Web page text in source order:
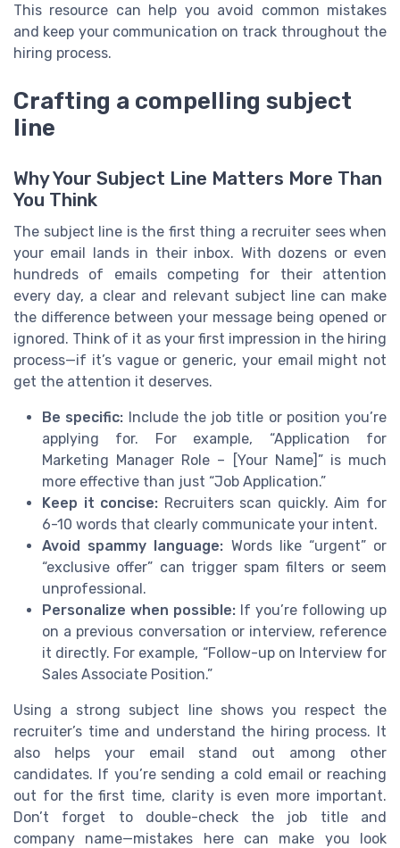
This resource can help you avoid common mistakes
and keep your communication on track throughout the
hiring process.
Crafting a compelling subject
line
Why Your Subject Line Matters More Than
You Think
The subject line is the first thing a recruiter sees when
your email lands in their inbox. With dozens or even
hundreds of emails competing for their attention
every day, a clear and relevant subject line can make
the difference between your message being opened or
ignored. Think of it as your first impression in the hiring
process—if it’s vague or generic, your email might not
get the attention it deserves.
Be specific: Include the job title or position you’re
applying for. For example, “Application for
Marketing Manager Role – [Your Name]” is much
more effective than just “Job Application.”
Keep it concise: Recruiters scan quickly. Aim for
6-10 words that clearly communicate your intent.
Avoid spammy language: Words like “urgent” or
“exclusive offer” can trigger spam filters or seem
unprofessional.
Personalize when possible: If you’re following up
on a previous conversation or interview, reference
it directly. For example, “Follow-up on Interview for
Sales Associate Position.”
Using a strong subject line shows you respect the
recruiter’s time and understand the hiring process. It
also helps your email stand out among other
candidates. If you’re sending a cold email or reaching
out for the first time, clarity is even more important.
Don’t forget to double-check the job title and
company name—mistakes here can make you look